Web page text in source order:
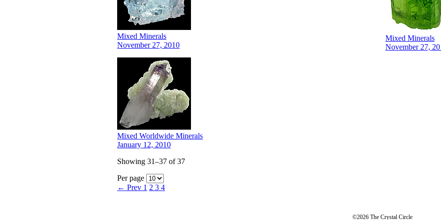
Mixed Minerals
November 27, 2010
Mixed Minerals
November 27,
Mixed Worldwide Minerals
January 12, 2010
Showing 31–37 of 37
Per page
← Prev 1 2 3 4
©2026 The Crystal Circle